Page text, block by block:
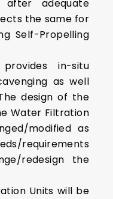
after adequate
the same for
Self-Propelling
provides in-situ
as well
design of the
Water Filtration
modified as
requirements
redesign the
Units will be